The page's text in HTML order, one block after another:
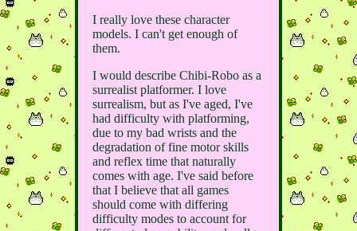
I really love these character
models. I can't get enough of
them.
I would describe Chibi-Robo as a
surrealist platformer. I love
surrealism, but as I've aged, I've
had difficulty with platforming,
due to my bad wrists and the
degradation of fine motor skills
and reflex time that naturally
comes with age. I've said before
that I believe that all games
should come with differing
difficulty modes to account for